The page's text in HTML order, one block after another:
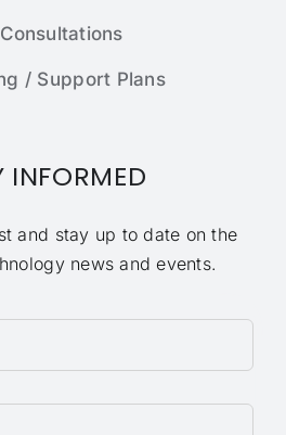
/ Support Plans
INFORMED
and stay up to date on the
news and events.